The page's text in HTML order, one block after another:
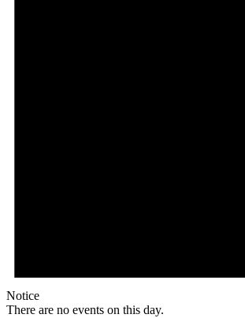
Notice
There are no events on this day.